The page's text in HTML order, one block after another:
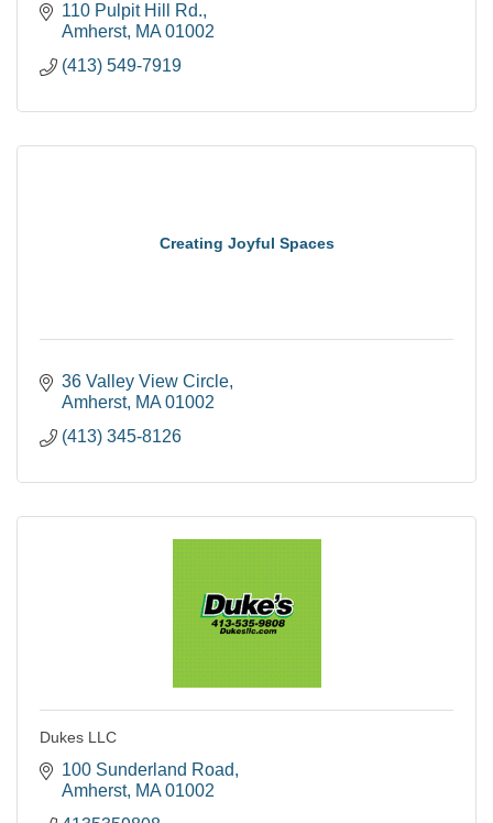
110 Pulpit Hill Rd.
Amherst MA 01002
(413) 549-7919
Creating Joyful Spaces
36 Valley View Circle
Amherst MA 01002
(413) 345-8126
Dukes LLC
100 Sunderland Road
Amherst MA 01002